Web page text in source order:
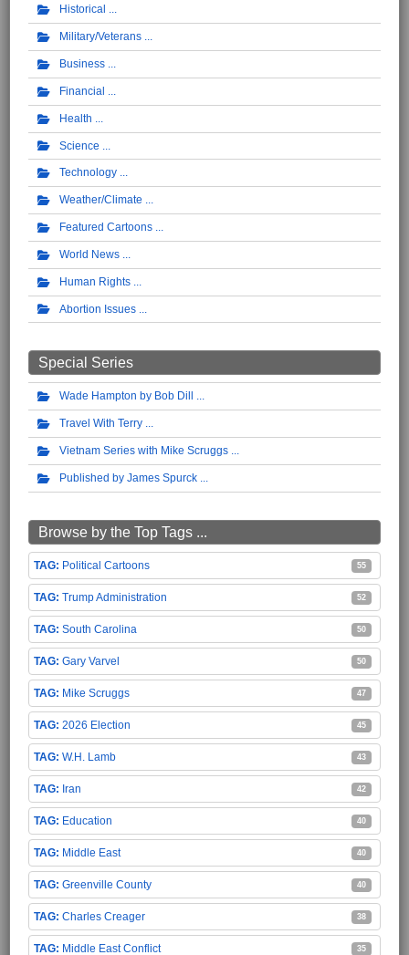
Historical
Military/Veterans
Business
Financial
Health
Science
Technology
Weather/Climate
Featured Cartoons
World News
Human Rights
Abortion Issues
Special Series
Wade Hampton by Bob Dill
Travel With Terry
Vietnam Series with Mike Scruggs
Published by James Spurck
Browse by the Top Tags ...
Political Cartoons 55
Trump Administration 52
South Carolina 50
Gary Varvel 50
Mike Scruggs 47
2026 Election 45
W.H. Lamb 43
Iran 42
Education 40
Middle East 40
Greenville County 40
Charles Creager 38
Middle East Conflict 35